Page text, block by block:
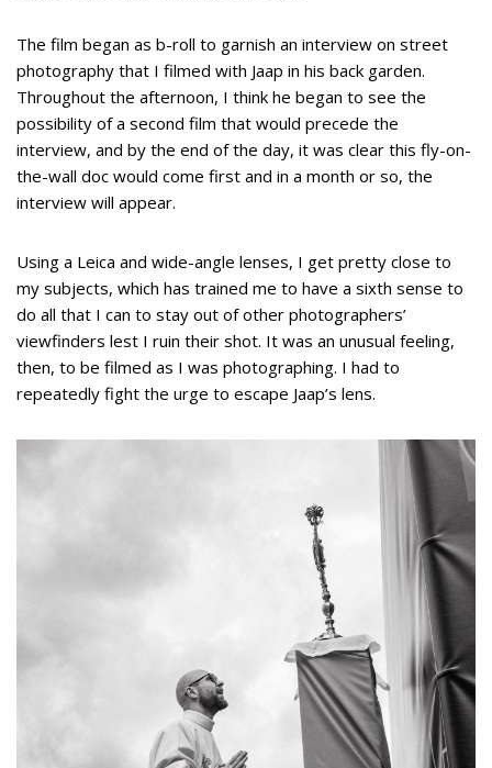
The film began as b-roll to garnish an interview on street
photography that I filmed with Jaap in his back garden.
Throughout the afternoon, I think he began to see the
possibility of a second film that would precede the
interview, and by the end of the day, it was clear this fly-on-
the-wall doc would come first and in a month or so, the
interview will appear.
Using a Leica and wide-angle lenses, I get pretty close to
my subjects, which has trained me to have a sixth sense to
do all that I can to stay out of other photographers’
viewfinders lest I ruin their shot. It was an unusual feeling,
then, to be filmed as I was photographing. I had to
repeatedly fight the urge to escape Jaap’s lens.